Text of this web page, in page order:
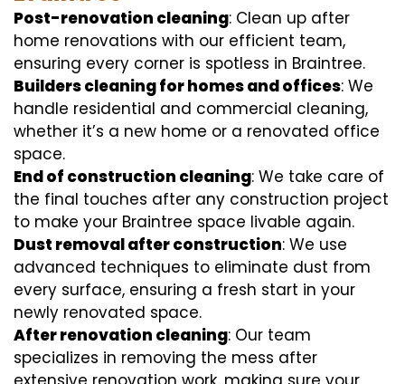
Post-renovation cleaning: Clean up after
home renovations with our efficient team,
ensuring every corner is spotless in Braintree.
Builders cleaning for homes and offices: We
handle residential and commercial cleaning,
whether it’s a new home or a renovated office
space.
End of construction cleaning: We take care of
the final touches after any construction project
to make your Braintree space livable again.
Dust removal after construction: We use
advanced techniques to eliminate dust from
every surface, ensuring a fresh start in your
newly renovated space.
After renovation cleaning: Our team
specializes in removing the mess after